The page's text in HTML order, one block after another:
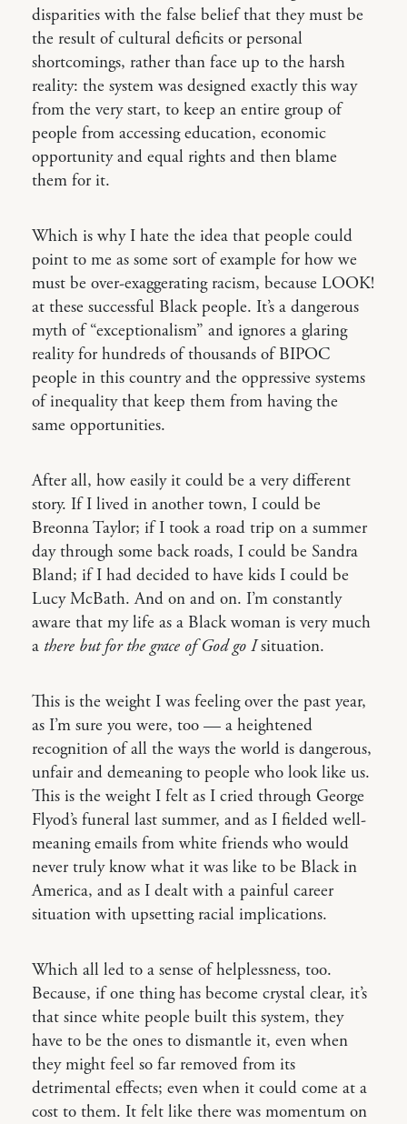
disparities with the false belief that they must be
the result of cultural deficits or personal
shortcomings, rather than face up to the harsh
reality: the system was designed exactly this way
from the very start, to keep an entire group of
people from accessing education, economic
opportunity and equal rights and then blame
them for it.
Which is why I hate the idea that people could
point to me as some sort of example for how we
must be over-exaggerating racism, because LOOK!
at these successful Black people. It’s a dangerous
myth of “exceptionalism” and ignores a glaring
reality for hundreds of thousands of BIPOC
people in this country and the oppressive systems
of inequality that keep them from having the
same opportunities.
After all, how easily it could be a very different
story. If I lived in another town, I could be
Breonna Taylor; if I took a road trip on a summer
day through some back roads, I could be Sandra
Bland; if I had decided to have kids I could be
Lucy McBath. And on and on. I’m constantly
aware that my life as a Black woman is very much
a there but for the grace of God go Isituation.
This is the weight I was feeling over the past year,
as I’m sure you were, too — a heightened
recognition of all the ways the world is dangerous,
unfair and demeaning to people who look like us.
This is the weight I felt as I cried through George
Flyod’s funeral last summer, and as I fielded well-
meaning emails from white friends who would
never truly know what it was like to be Black in
America, and as I dealt with a painful career
situation with upsetting racial implications.
Which all led to a sense of helplessness, too.
Because, if one thing has become crystal clear, it’s
that since white people built this system, they
have to be the ones to dismantle it, even when
they might feel so far removed from its
detrimental effects; even when it could come at a
cost to them. It felt like there was momentum on